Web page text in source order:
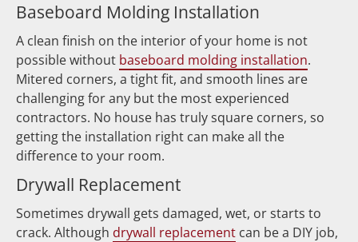
Baseboard Molding Installation
A clean finish on the interior of your home is not
possible without baseboard molding installation.
Mitered corners, a tight fit, and smooth lines are
challenging for any but the most experienced
contractors. No house has truly square corners, so
getting the installation right can make all the
difference to your room.
Drywall Replacement
Sometimes drywall gets damaged, wet, or starts to
crack. Although drywall replacement can be a DIY job,